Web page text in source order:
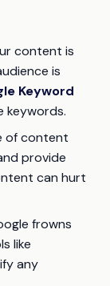
content is
is
Keyword
keywords.
of content
provide
can hurt
frowns
like
any